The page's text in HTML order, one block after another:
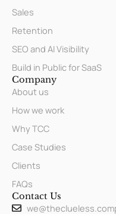
Sales
Retention
SEO and AI Visibility
Build in Public for SaaS
Company
About us
How we work
Why TCC
Case Studies
Clients
FAQs
Contact Us